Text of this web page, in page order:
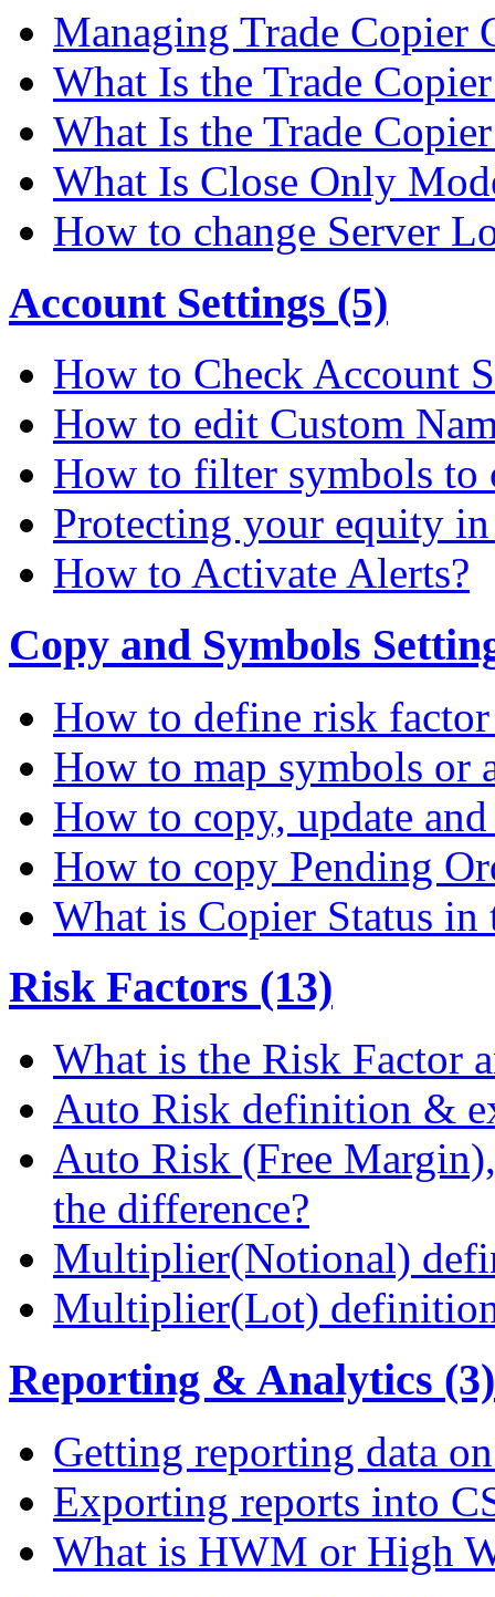
Managing Trade Copier
What Is the Trade
What Is the Trade
What Is Close Only
How to change Server
Account Settings (5)
How to Check Account
How to edit Custom
How to filter symbols
Protecting your equity
How to Activate Alerts?
Copy and Symbols
How to define risk
How to map symbols or
How to copy, update
How to copy Pending
What is Copier Status in
Risk Factors (13)
What is the Risk Factor
Auto Risk definition &
Auto Risk (Free
the difference?
Multiplier(Notional)
Multiplier(Lot)
Reporting & Analytics (3)
Getting reporting data
Exporting reports into
What is HWM or High